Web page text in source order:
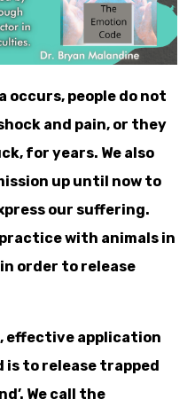
occurs, people do not
and pain, or they
for years. We also
ssion up until now to
our suffering.
with animals in
order to release
effective application
to release trapped
We call the